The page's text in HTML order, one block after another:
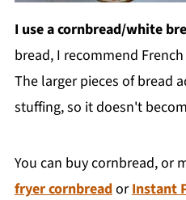
I use a cornbread/white
bread, I recommend
The larger pieces of bread
stuffing, so it doesn't
You can buy cornbread, or
fryer cornbreadorInstant